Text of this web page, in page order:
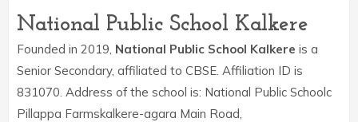
National Public School Kalkere
Founded in 2019, National Public School Kalkere is a
Senior Secondary, affiliated to CBSE. Affiliation ID is
831070. Address of the school is: National Public Schoolc
Pillappa Farmskalkere-agara Main Road,